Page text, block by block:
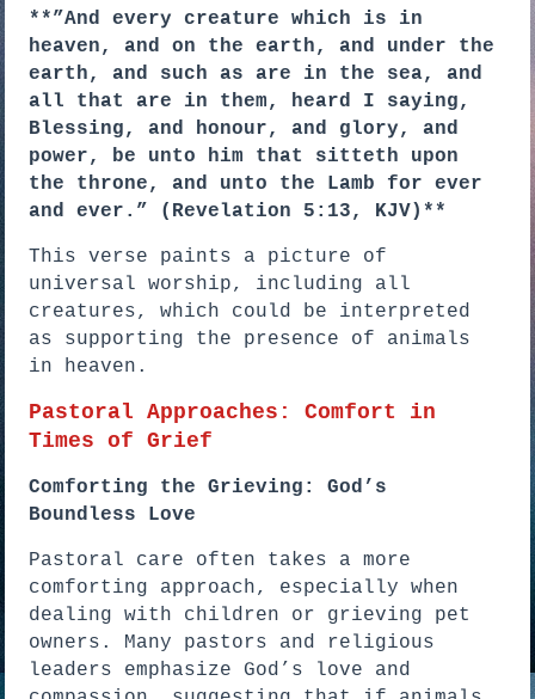
**”And every creature which is in
heaven, and on the earth, and under the
earth, and such as are in the sea, and
all that are in them, heard I saying,
Blessing, and honour, and glory, and
power, be unto him that sitteth upon
the throne, and unto the Lamb for ever
and ever.” (Revelation 5:13, KJV)**
This verse paints a picture of
universal worship, including all
creatures, which could be interpreted
as supporting the presence of animals
in heaven.
Pastoral Approaches: Comfort in
Times of Grief
Comforting the Grieving: God’s
Boundless Love
Pastoral care often takes a more
comforting approach, especially when
dealing with children or grieving pet
owners. Many pastors and religious
leaders emphasize God’s love and